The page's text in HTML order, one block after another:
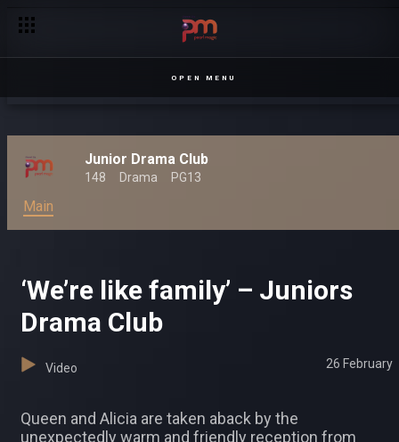
OPEN MENU
Junior Drama Club
148 Drama PG13
Main
‘We’re like family’ – Juniors
Drama Club
Video 26 February
Queen and Alicia are taken aback by the
unexpectedly warm and friendly reception from